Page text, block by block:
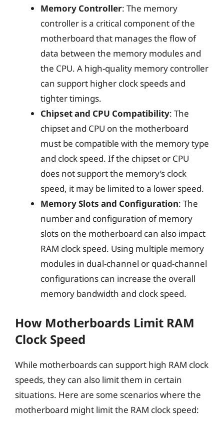
Memory Controller: The memory
controller is a critical component of the
motherboard that manages the flow of
data between the memory modules and
the CPU. A high-quality memory controller
can support higher clock speeds and
tighter timings.
Chipset and CPU Compatibility: The
chipset and CPU on the motherboard
must be compatible with the memory type
and clock speed. If the chipset or CPU
does not support the memory’s clock
speed, it may be limited to a lower speed.
Memory Slots and Configuration: The
number and configuration of memory
slots on the motherboard can also impact
RAM clock speed. Using multiple memory
modules in dual-channel or quad-channel
configurations can increase the overall
memory bandwidth and clock speed.
How Motherboards Limit RAM
Clock Speed
While motherboards can support high RAM clock
speeds, they can also limit them in certain
situations. Here are some scenarios where the
motherboard might limit the RAM clock speed: